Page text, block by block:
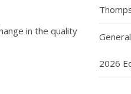
in the quality
2026